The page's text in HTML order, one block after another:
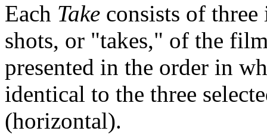
Each Take consists of
shots, or "takes," of the
presented in the order in
identical to the three
(horizontal).